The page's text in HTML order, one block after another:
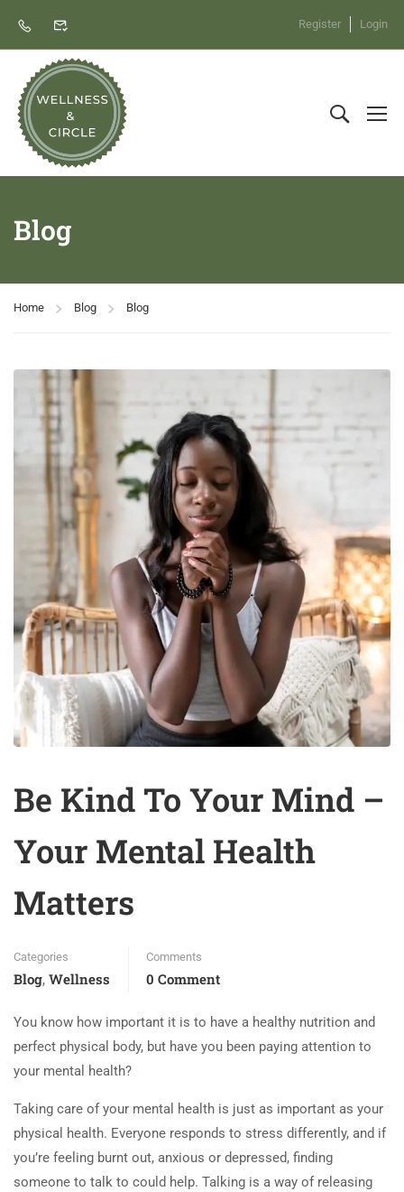
Register Login
Blog
Home Blog Blog
Be Kind To Your Mind –
Your Mental Health
Matters
Categories
Blog, Wellness
Comments
0 Comment
You know how important it is to have a healthy nutrition and
perfect physical body, but have you been paying attention to
your mental health?
Taking care of your mental health is just as important as your
physical health. Everyone responds to stress differently, and if
you’re feeling burnt out, anxious or depressed, finding
someone to talk to could help. Talking is a way of releasing